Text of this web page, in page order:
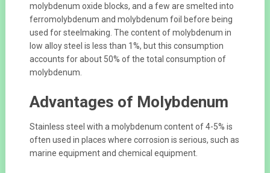
molybdenum oxide blocks, and a few are smelted into
ferromolybdenum and molybdenum foil before being
used for steelmaking. The content of molybdenum in
low alloy steel is less than 1%, but this consumption
accounts for about 50% of the total consumption of
molybdenum.
Advantages of Molybdenum
Stainless steel with a molybdenum content of 4-5% is
often used in places where corrosion is serious, such as
marine equipment and chemical equipment.